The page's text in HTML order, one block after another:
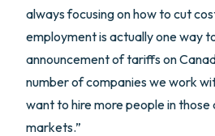
always focusing on how to cut
employment is actually one way
announcement of tariffs on
number of companies we work
want to hire more people in those
markets.”